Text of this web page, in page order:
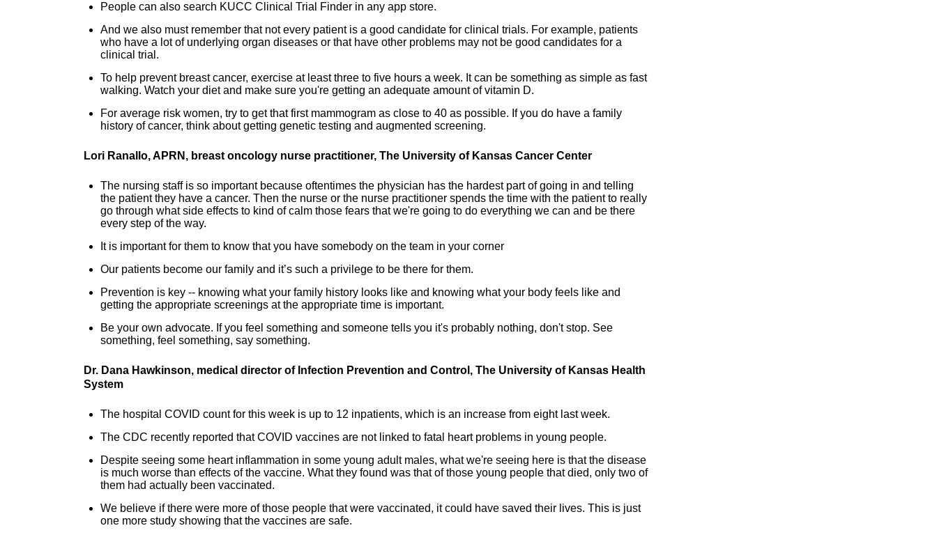
People can also search KUCC Clinical Trial Finder in any app store.
And we also must remember that not every patient is a good candidate for clinical trials. For example, patients
who have a lot of underlying organ diseases or that have other problems may not be good candidates for a
clinical trial.
To help prevent breast cancer, exercise at least three to five hours a week. It can be something as simple as fast
walking. Watch your diet and make sure you're getting an adequate amount of vitamin D.
For average risk women, try to get that first mammogram as close to 40 as possible. If you do have a family
history of cancer, think about getting genetic testing and augmented screening.
Lori Ranallo, APRN, breast oncology nurse practitioner, The University of Kansas Cancer Center
The nursing staff is so important because oftentimes the physician has the hardest part of going in and telling
the patient they have a cancer. Then the nurse or the nurse practitioner spends the time with the patient to really
go through what side effects to kind of calm those fears that we're going to do everything we can and be there
every step of the way.
It is important for them to know that you have somebody on the team in your corner
Our patients become our family and it’s such a privilege to be there for them.
Prevention is key -- knowing what your family history looks like and knowing what your body feels like and
getting the appropriate screenings at the appropriate time is important.
Be your own advocate. If you feel something and someone tells you it's probably nothing, don't stop. See
something, feel something, say something.
Dr. Dana Hawkinson, medical director of Infection Prevention and Control, The University of Kansas Health
System
The hospital COVID count for this week is up to 12 inpatients, which is an increase from eight last week.
The CDC recently reported that COVID vaccines are not linked to fatal heart problems in young people.
Despite seeing some heart inflammation in some young adult males, what we're seeing here is that the disease
is much worse than effects of the vaccine. What they found was that of those young people that died, only two of
them had actually been vaccinated.
We believe if there were more of those people that were vaccinated, it could have saved their lives. This is just
one more study showing that the vaccines are safe.